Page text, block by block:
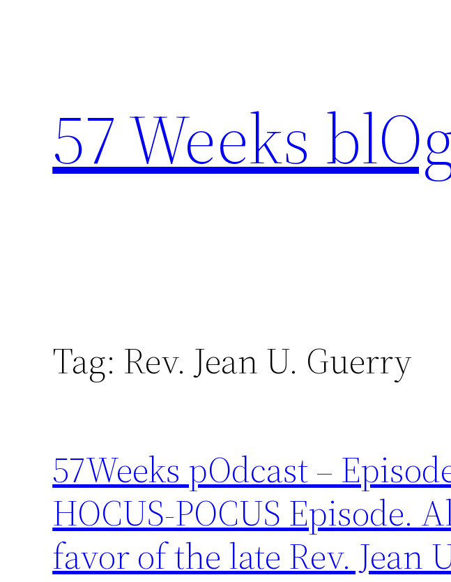
57 Weeks
Tag: Rev. Jean U. Guerry
57Weeks pOdcast –
HOCUS-POCUS Episode.
favor of the late Rev. Jean